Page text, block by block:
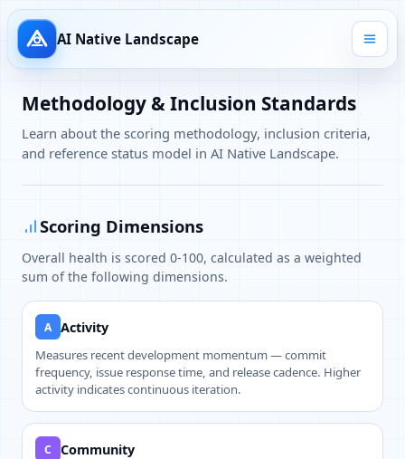
AI Native Landscape
Methodology & Inclusion Standards
Learn about the scoring methodology, inclusion criteria,
and reference status model in AI Native Landscape.
Scoring Dimensions
Overall health is scored 0-100, calculated as a weighted
sum of the following dimensions.
A Activity
Measures recent development momentum — commit
frequency, issue response time, and release cadence. Higher
activity indicates continuous iteration.
C Community